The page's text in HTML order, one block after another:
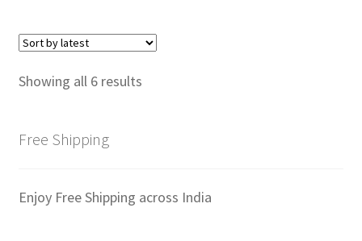
Showing all 6 resultsSorted
Free Shipping
Enjoy Free Shipping across India